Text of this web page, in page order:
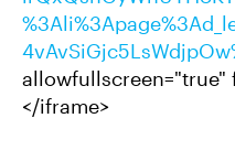
allowfullscreen="true"
</iframe>